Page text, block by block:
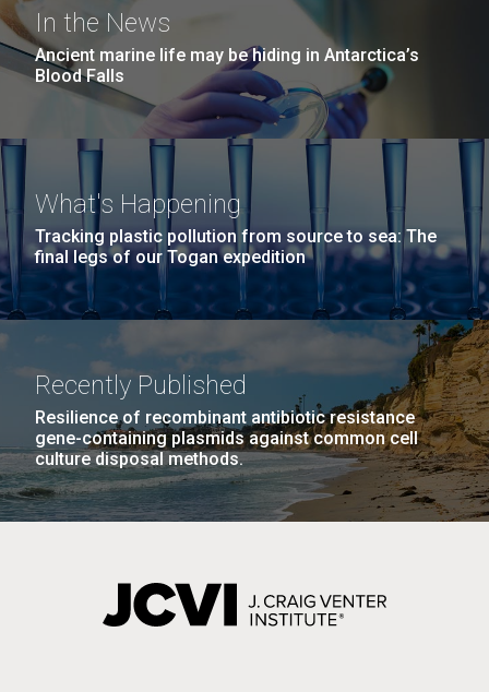
In the News
Ancient marine life may be hiding in Antarctica’s
Blood Falls
What's Happening
Tracking plastic pollution from source to sea: The
final legs of our Togan expedition
Recently Published
Resilience of recombinant antibiotic resistance
gene-containing plasmids against common cell
culture disposal methods.